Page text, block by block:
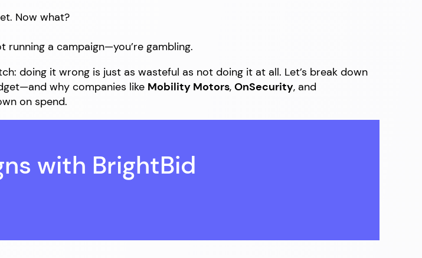
Now what?
running a campaign—you’re gambling.
doing it wrong is just as wasteful as not doing it at all. Let’s break down
why companies like Mobility Motors, OnSecurity, and
on spend.
with BrightBid